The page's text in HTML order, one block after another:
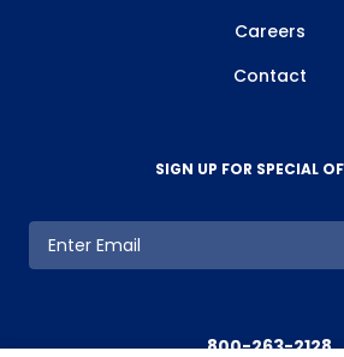
Careers
Contact
SIGN UP FOR SPECIAL
800-263-2128